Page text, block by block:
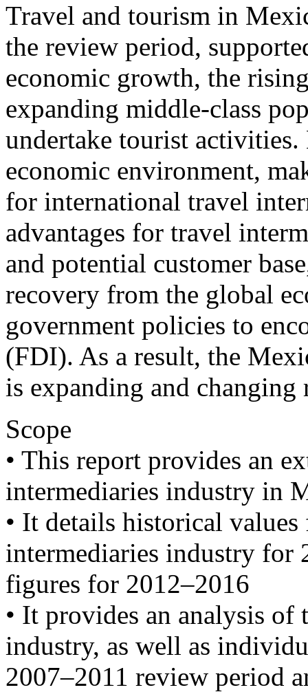
Travel and tourism in
the review period,
economic growth, the
expanding middle-class
undertake tourist
economic environment,
for international travel
advantages for travel
and potential customer
recovery from the global
government policies to
(FDI). As a result, the
is expanding and changing
Scope
• This report provides an
intermediaries industry in
• It details historical
intermediaries industry for
figures for 2012–2016
• It provides an analysis
industry, as well as
2007–2011 review period